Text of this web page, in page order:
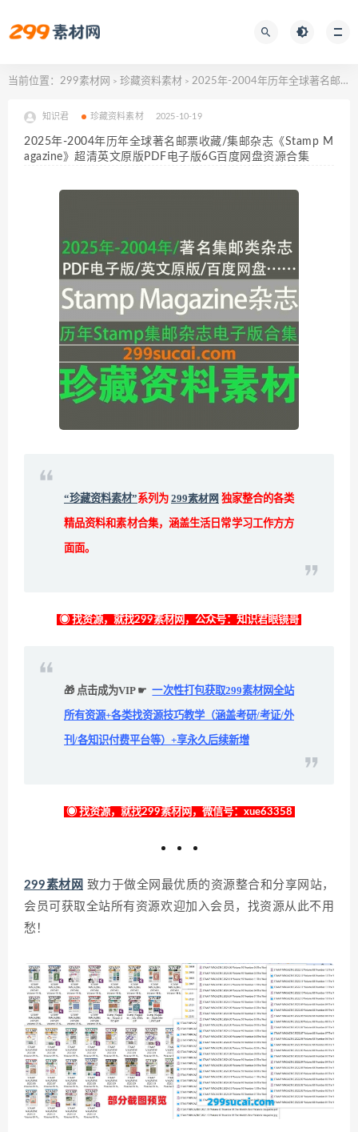
当前位置： 299素材网 > 珍藏资料素材 > 2025年-2004年历年全球著名邮票收藏/集邮杂志《Stamp Magazine》超清英文原版PDF电子版6G百度网盘资源合集
知识君 珍藏资料素材 2025-10-19
2025年-2004年历年全球著名邮票收藏/集邮杂志《Stamp M
agazine》超清英文原版PDF电子版6G百度网盘资源合集
“珍藏资料素材”系列为 299素材网 独家整合的各类
精品资料和素材合集，涵盖生活日常学习工作方方
面面。
◉ 找资源，就找299素材网，公众号：知识君眼镜哥
🎁 点击成为VIP ☛ 一次性打包获取299素材网全站
所有资源+各类找资源技巧教学（涵盖考研/考证/外
刊/各知识付费平台等）+享永久后续新增
◉ 找资源，就找299素材网，微信号：xue63358
299素材网 致力于做全网最优质的资源整合和分享网站，
会员可获取全站所有资源欢迎加入会员，找资源从此不用
愁！